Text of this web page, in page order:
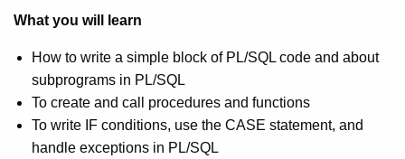
What you will learn
How to write a simple block of PL/SQL code and about
subprograms in PL/SQL
To create and call procedures and functions
To write IF conditions, use the CASE statement, and
handle exceptions in PL/SQL